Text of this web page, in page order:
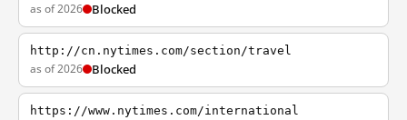
as of 2026 Blocked
http://cn.nytimes.com/section/travel
as of 2026 Blocked
https://www.nytimes.com/international